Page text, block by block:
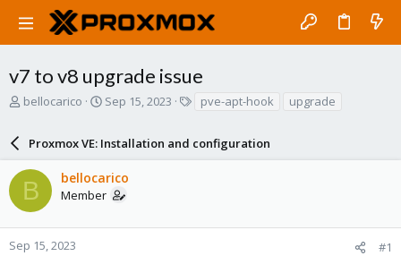
v7 to v8 upgrade issue
T
a
d
s
t
a
r
bellocarico
S
r
t
d
a
e
Sep 15, 2023
s
pve-apt-hook upgrade
Proxmox VE: Installation and configuration
B bellocarico
Member
Sep 15, 2023 #1